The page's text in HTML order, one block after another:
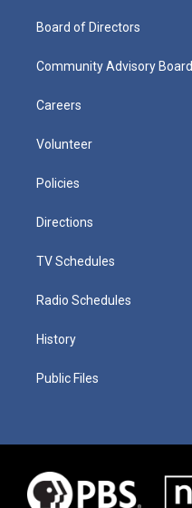
Board of Directors
Community Advisory Board
Careers
Volunteer
Policies
Directions
TV Schedules
Radio Schedules
History
Public Files